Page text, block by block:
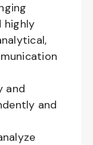
highly
and
and